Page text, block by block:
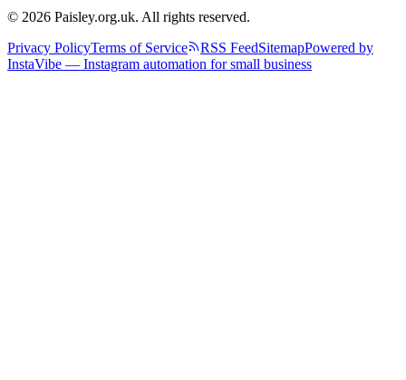
© 2026 Paisley.org.uk. All rights reserved.
Privacy PolicyTerms of Service RSS FeedSitemapPowered by
InstaVibe — Instagram automation for small business